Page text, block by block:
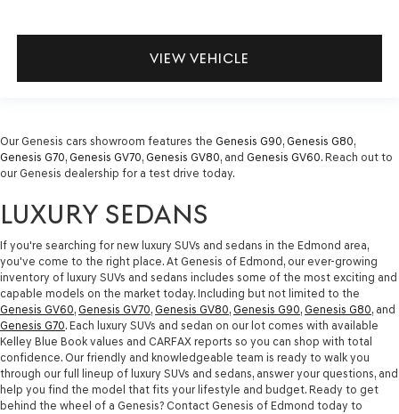
VIEW VEHICLE
Our Genesis cars showroom features the Genesis G90, Genesis G80,
Genesis G70, Genesis GV70, Genesis GV80, and Genesis GV60. Reach out to
our Genesis dealership for a test drive today.
LUXURY SEDANS
If you're searching for new luxury SUVs and sedans in the Edmond area,
you've come to the right place. At Genesis of Edmond, our ever-growing
inventory of luxury SUVs and sedans includes some of the most exciting and
capable models on the market today. Including but not limited to the
Genesis GV60, Genesis GV70, Genesis GV80, Genesis G90, Genesis G80, and
Genesis G70. Each luxury SUVs and sedan on our lot comes with available
Kelley Blue Book values and CARFAX reports so you can shop with total
confidence. Our friendly and knowledgeable team is ready to walk you
through our full lineup of luxury SUVs and sedans, answer your questions, and
help you find the model that fits your lifestyle and budget. Ready to get
behind the wheel of a Genesis? Contact Genesis of Edmond today to